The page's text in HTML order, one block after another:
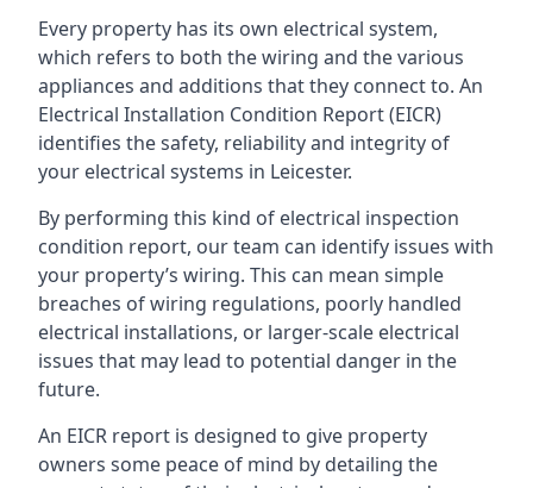
Every property has its own electrical system,
which refers to both the wiring and the various
appliances and additions that they connect to. An
Electrical Installation Condition Report (EICR)
identifies the safety, reliability and integrity of
your electrical systems in Leicester.
By performing this kind of electrical inspection
condition report, our team can identify issues with
your property’s wiring. This can mean simple
breaches of wiring regulations, poorly handled
electrical installations, or larger-scale electrical
issues that may lead to potential danger in the
future.
An EICR report is designed to give property
owners some peace of mind by detailing the